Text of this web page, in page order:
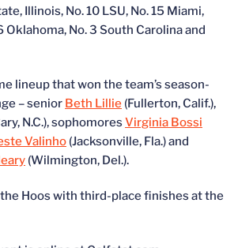
Illinois, No. 10 LSU, No. 15 Miami,
Oklahoma, No. 3 South Carolina and
lineup that won the team’s season-
– senior Beth Lillie (Fullerton, Calif.),
N.C.), sophomores Virginia Bossi
Valinho (Jacksonville, Fla.) and
(Wilmington, Del.).
Hoos with third-place finishes at the